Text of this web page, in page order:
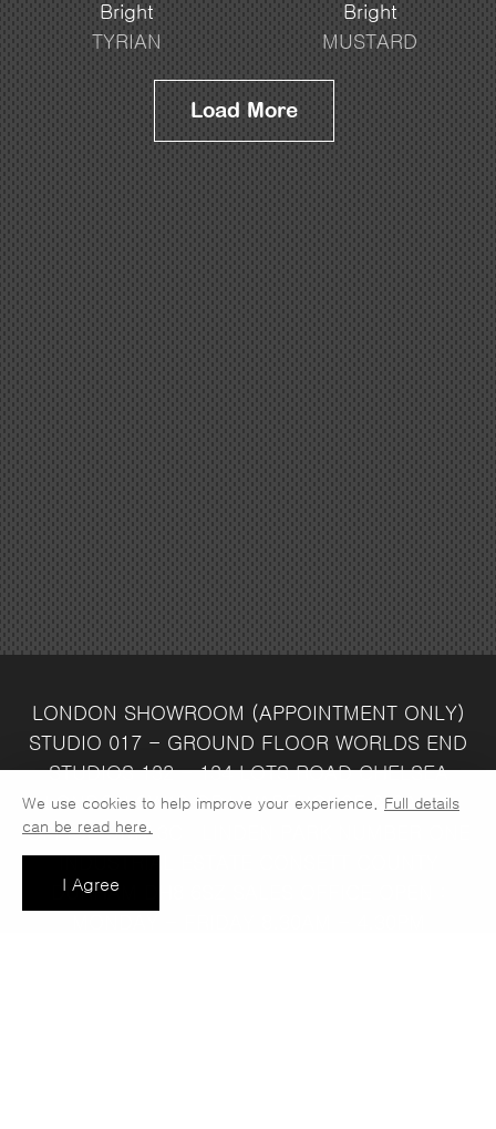
I Agree
We use cookies to help improve your experience. Full details
can be read here.
Bright
TYRIAN
Bright
MUSTARD
Load More
LONDON SHOWROOM (APPOINTMENT ONLY)
STUDIO 017 - GROUND FLOOR WORLDS END
STUDIOS132 - 134 LOTS ROADCHELSEA
LONDONSW10 ORJ WAREHOUSE & SALES
OFFICEUNIT 3C
DURHAM